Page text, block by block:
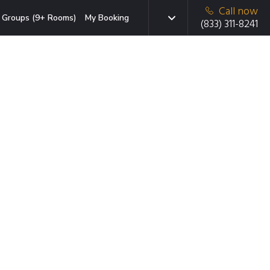
Groups (9+ Rooms) My Booking
Call now
(833) 311-8241